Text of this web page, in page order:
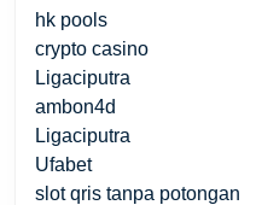
hk pools
crypto casino
Ligaciputra
ambon4d
Ligaciputra
Ufabet
slot qris tanpa potongan